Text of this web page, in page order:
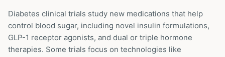
Diabetes clinical trials study new medications that help
control blood sugar, including novel insulin formulations,
GLP-1 receptor agonists, and dual or triple hormone
therapies. Some trials focus on technologies like